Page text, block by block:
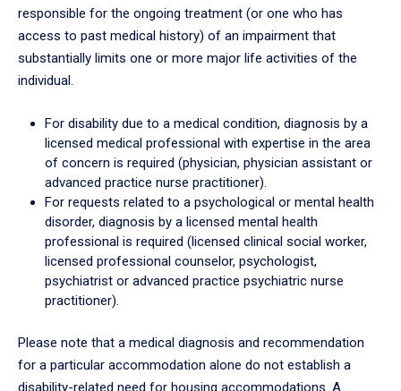
responsible for the ongoing treatment (or one who has
access to past medical history) of an impairment that
substantially limits one or more major life activities of the
individual.
For disability due to a medical condition, diagnosis by a
licensed medical professional with expertise in the area
of concern is required (physician, physician assistant or
advanced practice nurse practitioner).
For requests related to a psychological or mental health
disorder, diagnosis by a licensed mental health
professional is required (licensed clinical social worker,
licensed professional counselor, psychologist,
psychiatrist or advanced practice psychiatric nurse
practitioner).
Please note that a medical diagnosis and recommendation
for a particular accommodation alone do not establish a
disability-related need for housing accommodations. A